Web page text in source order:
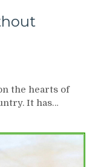
the hearts of
It has…